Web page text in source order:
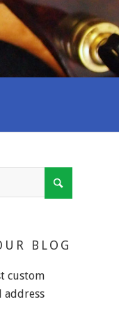
BLOG
custom
address